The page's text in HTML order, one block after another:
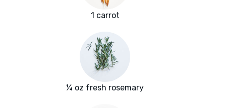
1 carrot
¼ oz fresh rosemary